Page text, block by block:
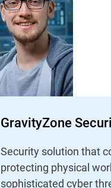
GravityZone
Security solution that
protecting physical
sophisticated cyber